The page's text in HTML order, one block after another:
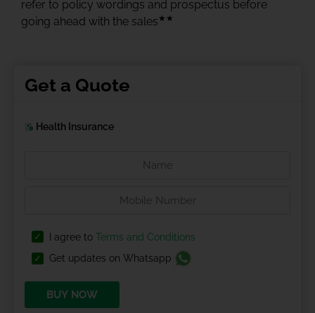
refer to policy wordings and prospectus before
going ahead with the sales ★★
Get a Quote
Health Insurance
I agree to Terms and Conditions
Get updates on Whatsapp
BUY NOW